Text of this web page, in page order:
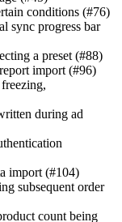
conditions (#76)
sync progress bar
a preset (#88)
import (#96)
during ad
import (#104)
subsequent order
count being